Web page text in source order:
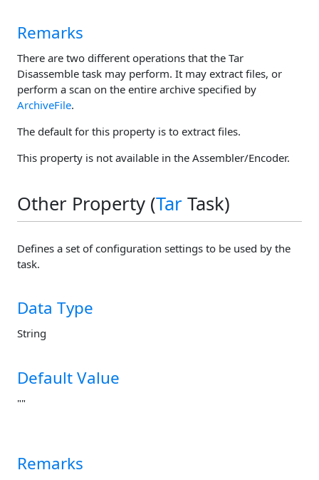
Remarks
There are two different operations that the Tar
Disassemble task may perform. It may extract files, or
perform a scan on the entire archive specified by
ArchiveFile.
The default for this property is to extract files.
This property is not available in the Assembler/Encoder.
Other Property (Tar Task)
Defines a set of configuration settings to be used by the
task.
Data Type
String
Default Value
""
Remarks